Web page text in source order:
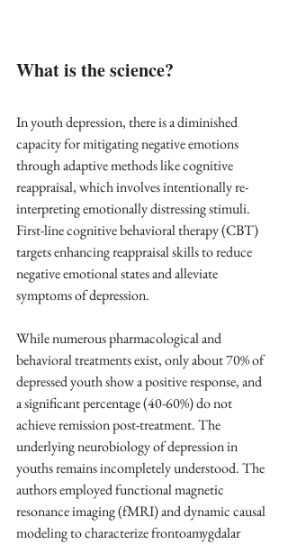
What is the science?
In youth depression, there is a diminished
capacity for mitigating negative emotions
through adaptive methods like cognitive
reappraisal, which involves intentionally re-
interpreting emotionally distressing stimuli.
First-line cognitive behavioral therapy (CBT)
targets enhancing reappraisal skills to reduce
negative emotional states and alleviate
symptoms of depression.
While numerous pharmacological and
behavioral treatments exist, only about 70% of
depressed youth show a positive response, and
a significant percentage (40-60%) do not
achieve remission post-treatment. The
underlying neurobiology of depression in
youths remains incompletely understood. The
authors employed functional magnetic
resonance imaging (fMRI) and dynamic causal
modeling to characterize frontoamygdalar